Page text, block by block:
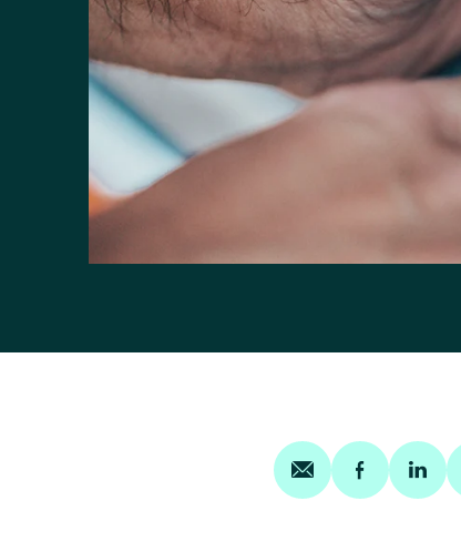
Share on email
Share on